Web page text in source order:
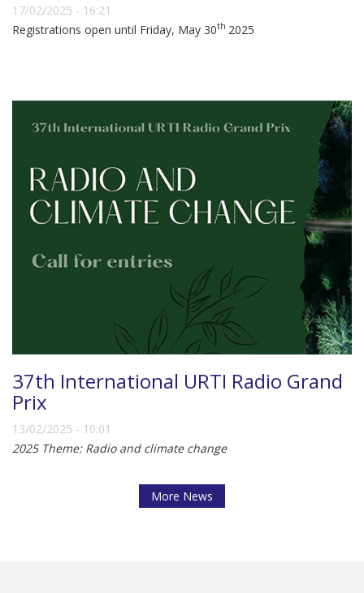
17/02/2025 - 16:21
Registrations open until Friday, May 30th 2025
37th International URTI Radio Grand
Prix
13/02/2025 - 10:01
2025 Theme: Radio and climate change
More News